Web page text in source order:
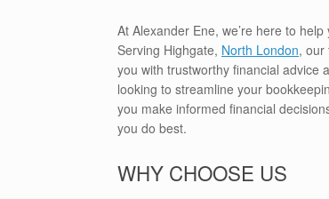
At Alexander Ene, we’re here to
Serving Highgate, North London, our
you with trustworthy financial advice
looking to streamline your
you make informed financial
you do best.
WHY CHOOSE US